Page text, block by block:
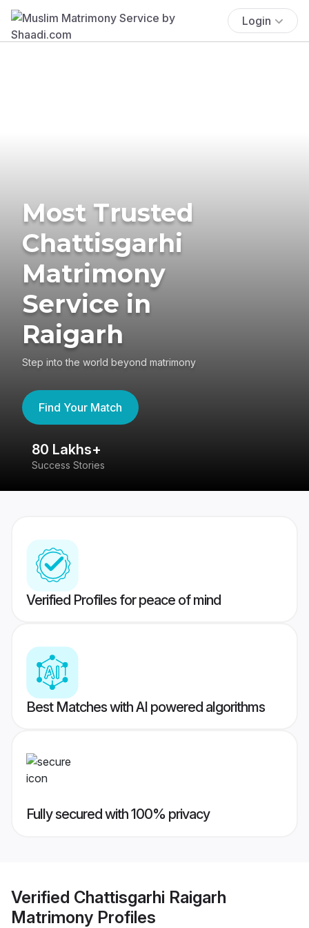
Login
Most Trusted
Chattisgarhi
Matrimony
Service in
Raigarh
Step into the world beyond matrimony
Find Your Match
80 Lakhs+
Success Stories
Verified Profiles for peace of mind
Best Matches with AI powered algorithms
Fully secured with 100% privacy
Verified Chattisgarhi Raigarh
Matrimony Profiles